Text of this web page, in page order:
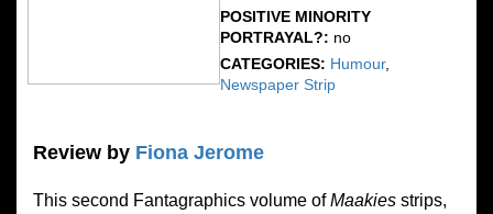
POSITIVE MINORITY
PORTRAYAL?: no
CATEGORIES: Humour,
Newspaper Strip
Review by Fiona Jerome
This second Fantagraphics volume ofMaakies strips,